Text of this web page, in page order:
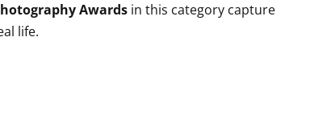
Awards in this category capture
life.